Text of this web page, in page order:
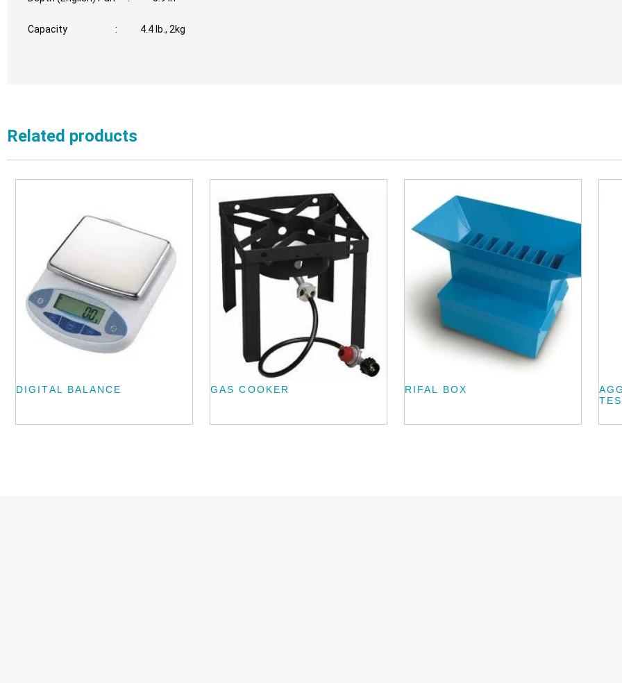
Capacity : 4.4 lb., 2kg
Related products
DIGITAL BALANCE GAS COOKER RIFAL BOX